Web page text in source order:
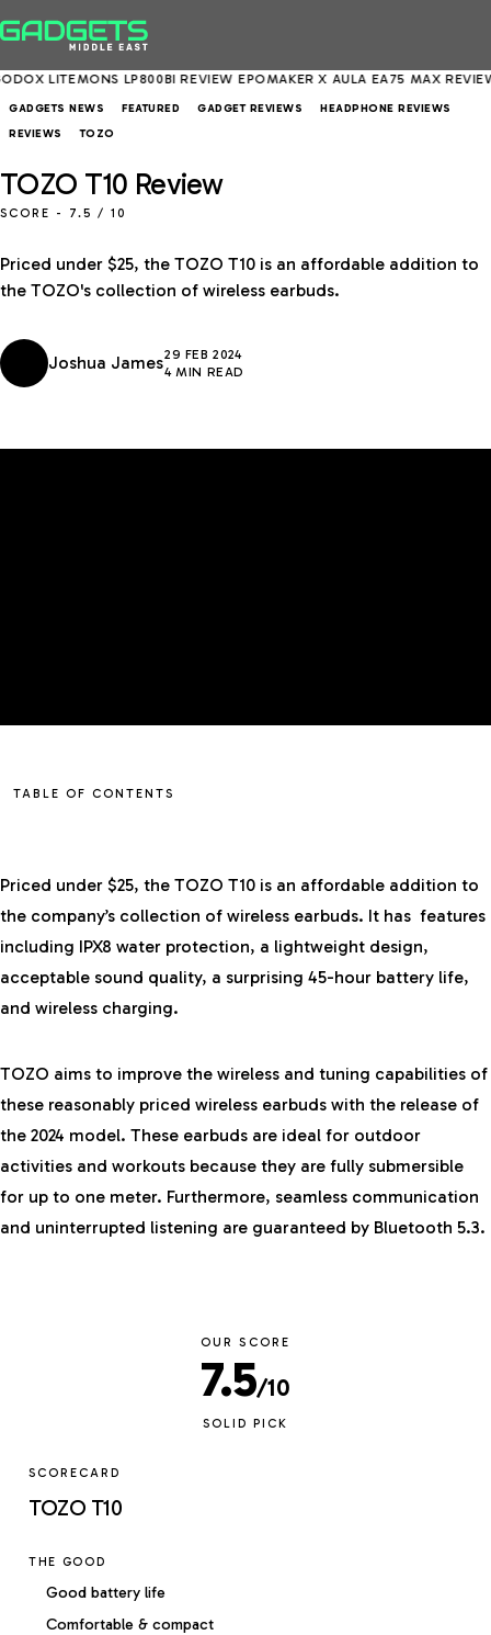
LP800BI REVIEW EPOMAKER X AULA EA75 MAX REVIEW ASUS
GADGETS NEWS FEATURED GADGET REVIEWS
HEADPHONE REVIEWS
REVIEWS
TOZO
TOZO T10 Review
SCORE - 7.5 / 10
Priced under $25, the TOZO T10 is an affordable addition to
the TOZO's collection of wireless earbuds.
Joshua James29 FEB 2024
4 MIN READ
TABLE OF CONTENTS
Priced under $25, the TOZO T10 is an affordable addition to
the company’s collection of wireless earbuds. It has features
including IPX8 water protection, a lightweight design,
acceptable sound quality, a surprising 45-hour battery life,
and wireless charging.
TOZO aims to improve the wireless and tuning capabilities of
these reasonably priced wireless earbuds with the release of
the 2024 model. These earbuds are ideal for outdoor
activities and workouts because they are fully submersible
for up to one meter. Furthermore, seamless communication
and uninterrupted listening are guaranteed by Bluetooth 5.3.
OUR SCORE
7.5/10
SOLID PICK
SCORECARD
TOZO T10
THE GOOD
Good battery life
Comfortable & compact